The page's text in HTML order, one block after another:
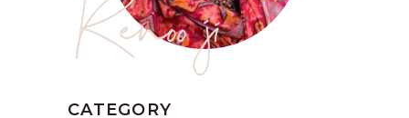
Renoo ji
CATEGORY